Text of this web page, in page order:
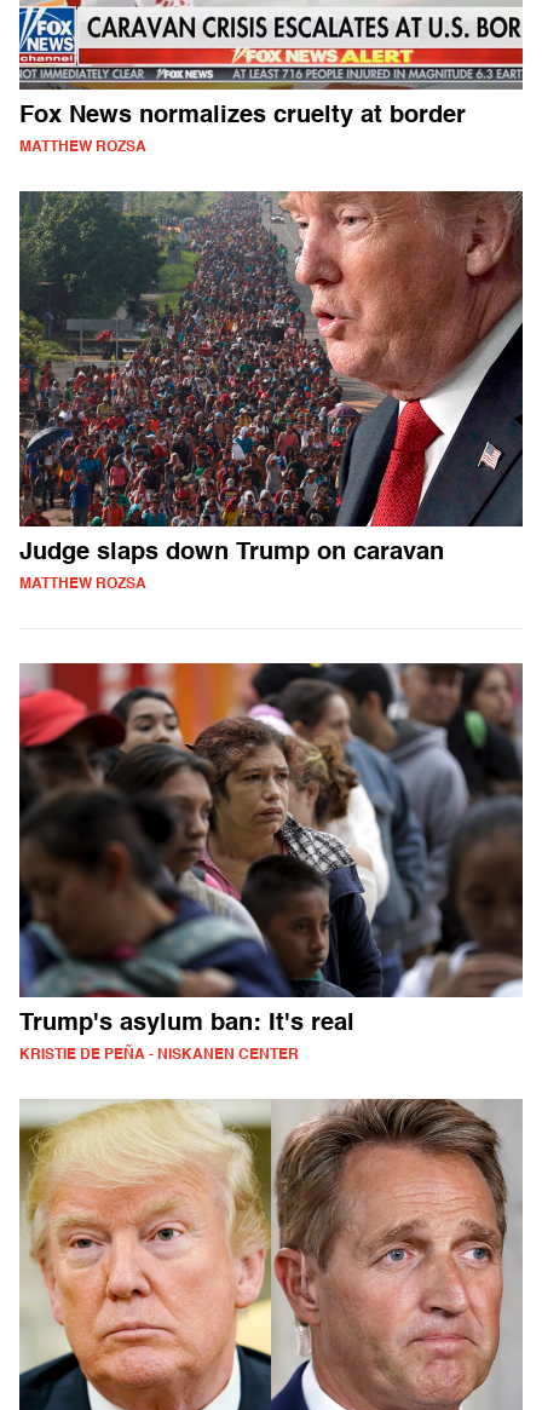
Fox News normalizes cruelty at border
MATTHEW ROZSA
Judge slaps down Trump on caravan
MATTHEW ROZSA
Trump's asylum ban: It's real
KRISTIE DE PEÑA - NISKANEN CENTER